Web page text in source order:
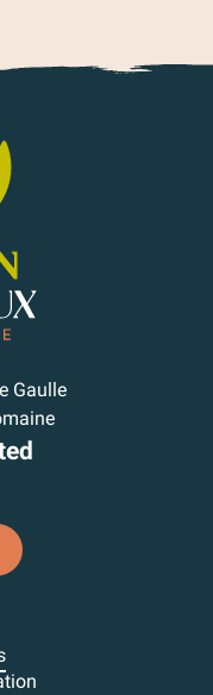
Gaulle